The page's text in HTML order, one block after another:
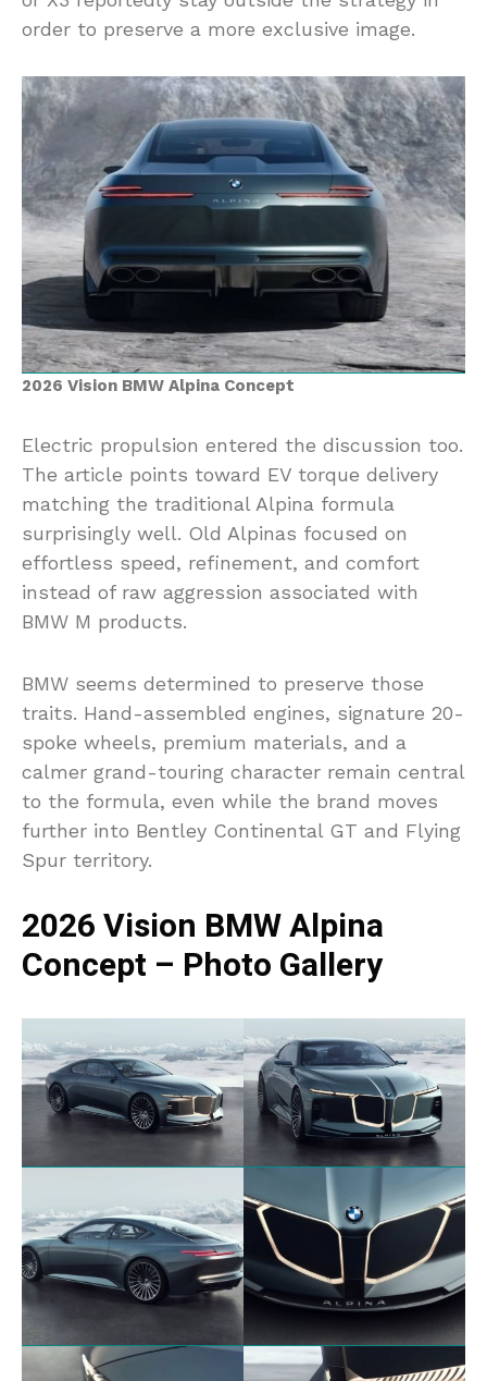
order to preserve a more exclusive image.
2026 Vision BMW Alpina Concept
Electric propulsion entered the discussion too.
The article points toward EV torque delivery
matching the traditional Alpina formula
surprisingly well. Old Alpinas focused on
effortless speed, refinement, and comfort
instead of raw aggression associated with
BMW M products.
BMW seems determined to preserve those
traits. Hand-assembled engines, signature 20-
spoke wheels, premium materials, and a
calmer grand-touring character remain central
to the formula, even while the brand moves
further into Bentley Continental GT and Flying
Spur territory.
2026 Vision BMW Alpina
Concept – Photo Gallery